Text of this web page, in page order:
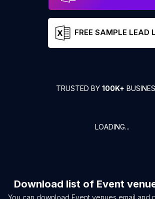
FREE SAMPLE LEAD
TRUSTED BY 100K+
LOADING...
Download list of Event
You can download Event venues email and